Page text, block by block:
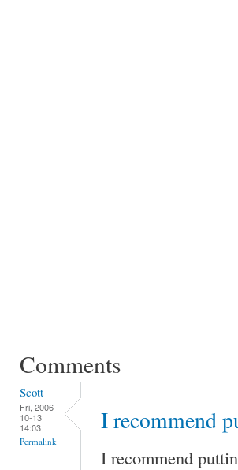
Comments
Scott
Fri, 2006-
10-13
14:03
Permalink
I recommend
I recommend